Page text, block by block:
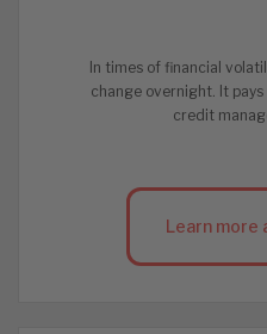
In times of financial
change overnight. It
credit
Learn more